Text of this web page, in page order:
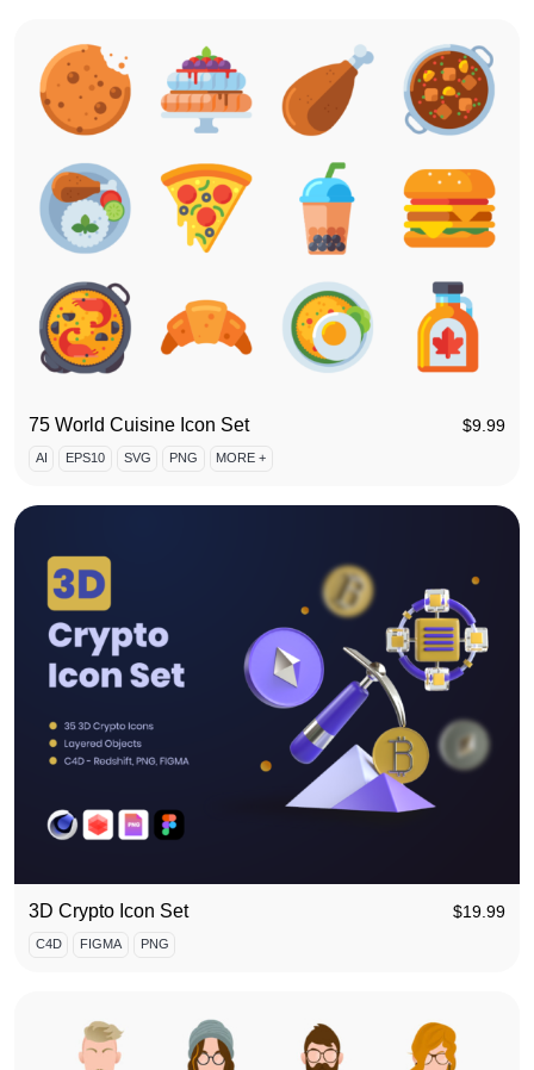
75 World Cuisine Icon Set $9.99
AI EPS10 SVG PNG MORE +
3D Crypto Icon Set $19.99
C4D FIGMA PNG